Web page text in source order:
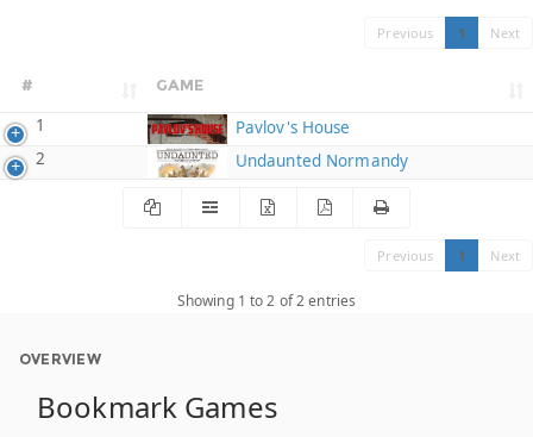
Previous 1 Next
# GAME
1
Pavlov's House
2
Undaunted Normandy
Previous 1 Next
Showing 1 to 2 of 2 entries
OVERVIEW
Bookmark Games